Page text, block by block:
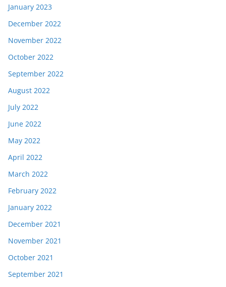
January 2023
December 2022
November 2022
October 2022
September 2022
August 2022
July 2022
June 2022
May 2022
April 2022
March 2022
February 2022
January 2022
December 2021
November 2021
October 2021
September 2021